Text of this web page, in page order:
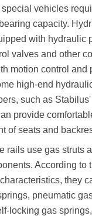
vehicles
capacity.
with hydraulic
valves and other
motion control and
high-end
such as
provide
of seats and
rails use gas struts
According to
they
pneumatic
locking gas